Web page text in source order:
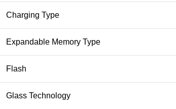
Charging Type
Expandable Memory Type
Flash
Glass Technology